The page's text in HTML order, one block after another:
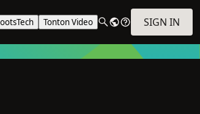
Tonton Video SIGN IN